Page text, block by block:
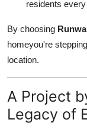
residents
By choosing
homeyou're
location.
A Project
Legacy of